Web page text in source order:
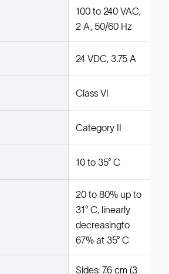
100 to 240 VAC,
2 A, 50/60 Hz
24 VDC, 3.75 A
Class VI
Category II
10 to 35° C
20 to 80% up to
31° C, linearly
decreasingto
67% at 35° C
Sides: 7.6 cm (3